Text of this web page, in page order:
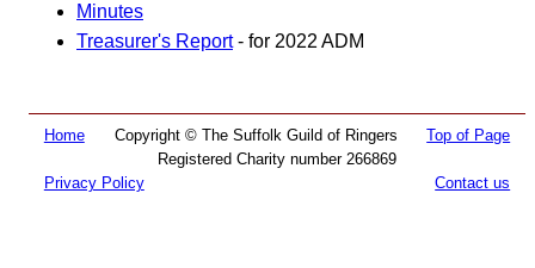
Minutes
Treasurer's Report- for 2022 ADM
Home Top of Page
Copyright © The Suffolk Guild of Ringers
Registered Charity number 266869
Privacy Policy
Contact us